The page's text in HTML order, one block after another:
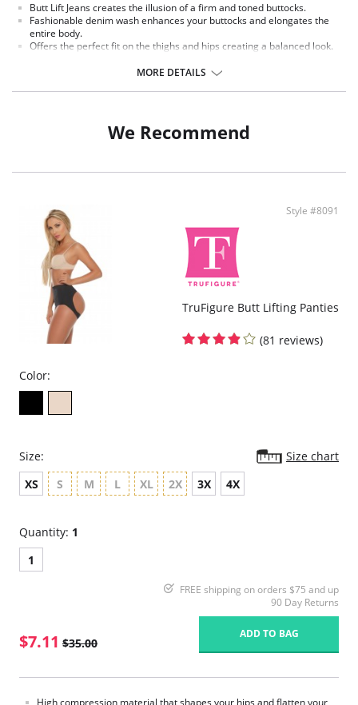
Butt Lift Jeans creates the illusion of a firm and toned buttocks.
Fashionable denim wash enhances your buttocks and elongates the
entire body.
Offers the perfect fit on the thighs and hips creating a balanced look.
fashionable shapely figure.
Jean designed with smooth stretchy denim/spandex fabric to
MORE DETAILS
We Recommend
Style #8091
TruFigure Butt Lifting Panties
(81 reviews)
Color:
Size:
Size chart
XS
S M L XL 2X 3X 4X
Quantity: 1
1
FREE shipping on orders $75 and up
90 Day Returns
$7.11 $35.00
ADD TO BAG
High compression material that shapes your hips and flatten your